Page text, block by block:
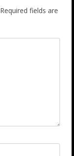
Required fields are